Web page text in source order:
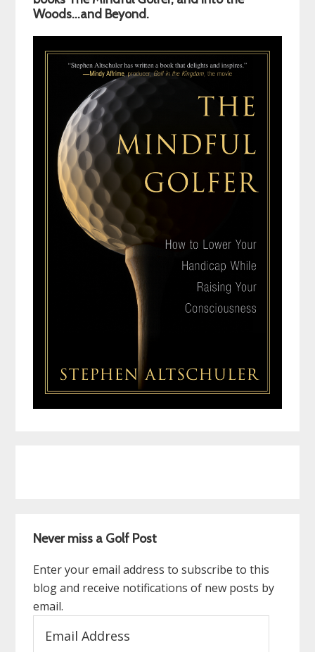
Woods…and Beyond.
Never miss a Golf Post
Enter your email address to subscribe to this
blog and receive notifications of new posts by
email.
Address